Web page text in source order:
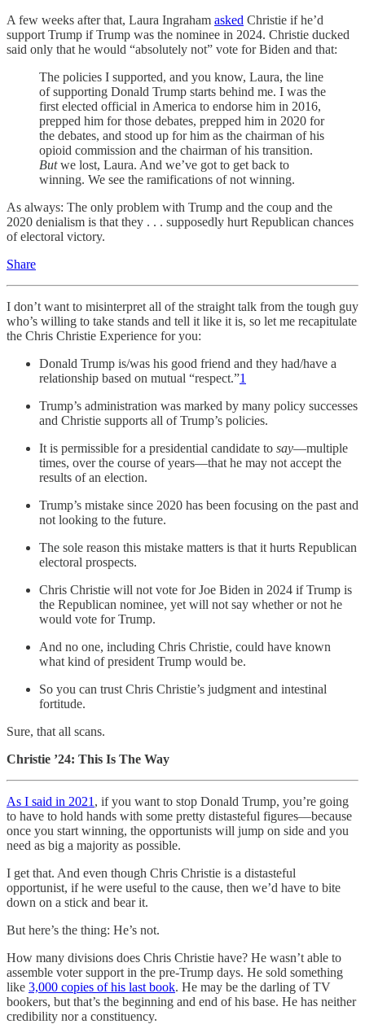
A few weeks after that, Laura Ingraham asked Christie if he’d
support Trump if Trump was the nominee in 2024. Christie ducked
said only that he would “absolutely not” vote for Biden and that:
The policies I supported, and you know, Laura, the line
of supporting Donald Trump starts behind me. I was the
first elected official in America to endorse him in 2016,
prepped him for those debates, prepped him in 2020 for
the debates, and stood up for him as the chairman of his
opioid commission and the chairman of his transition.
Butwe lost, Laura. And we’ve got to get back to
winning. We see the ramifications of not winning.
As always: The only problem with Trump and the coup and the
2020 denialism is that they . . . supposedly hurt Republican chances
of electoral victory.
Share
I don’t want to misinterpret all of the straight talk from the tough guy
who’s willing to take stands and tell it like it is, so let me recapitulate
the Chris Christie Experience for you:
Donald Trump is/was his good friend and they had/have a
relationship based on mutual “respect.”1
Trump’s administration was marked by many policy successes
and Christie supports all of Trump’s policies.
It is permissible for a presidential candidate to say—multiple
times, over the course of years—that he may not accept the
results of an election.
Trump’s mistake since 2020 has been focusing on the past and
not looking to the future.
The sole reason this mistake matters is that it hurts Republican
electoral prospects.
Chris Christie will not vote for Joe Biden in 2024 if Trump is
the Republican nominee, yet will not say whether or not he
would vote for Trump.
And no one, including Chris Christie, could have known
what kind of president Trump would be.
So you can trust Chris Christie’s judgment and intestinal
fortitude.
Sure, that all scans.
Christie ’24: This Is The Way
As I said in 2021 , if you want to stop Donald Trump, you’re going
to have to hold hands with some pretty distasteful figures—because
once you start winning, the opportunists will jump on side and you
need as big a majority as possible.
I get that. And even though Chris Christie is a distasteful
opportunist, if he were useful to the cause, then we’d have to bite
down on a stick and bear it.
But here’s the thing: He’s not.
How many divisions does Chris Christie have? He wasn’t able to
assemble voter support in the pre-Trump days. He sold something
like 3,000 copies of his last book. He may be the darling of TV
bookers, but that’s the beginning and end of his base. He has neither
credibility nor a constituency.